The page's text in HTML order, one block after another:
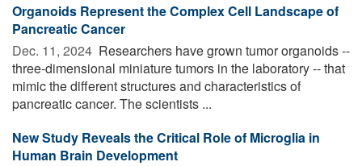
Organoids Represent the Complex Cell Landscape of
Pancreatic Cancer
Dec. 11, 2024  Researchers have grown tumor organoids --
three-dimensional miniature tumors in the laboratory -- that
mimic the different structures and characteristics of
pancreatic cancer. The scientists ...
New Study Reveals the Critical Role of Microglia in
Human Brain Development